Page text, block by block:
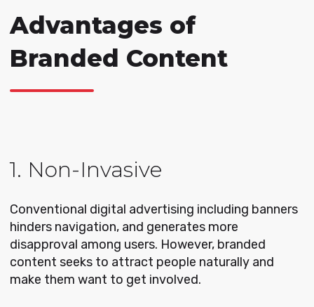
Advantages of
Branded Content
1. Non-Invasive
Conventional digital advertising including banners
hinders navigation, and generates more
disapproval among users. However, branded
content seeks to attract people naturally and
make them want to get involved.